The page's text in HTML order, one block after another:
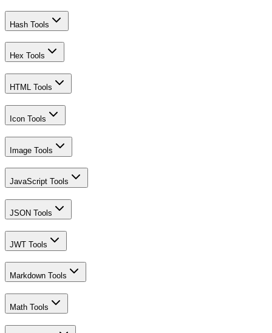
Hash Tools
Hex Tools
HTML Tools
Icon Tools
Image Tools
JavaScript Tools
JSON Tools
JWT Tools
Markdown Tools
Math Tools